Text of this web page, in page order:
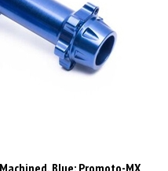
Blue: Promoto-MX